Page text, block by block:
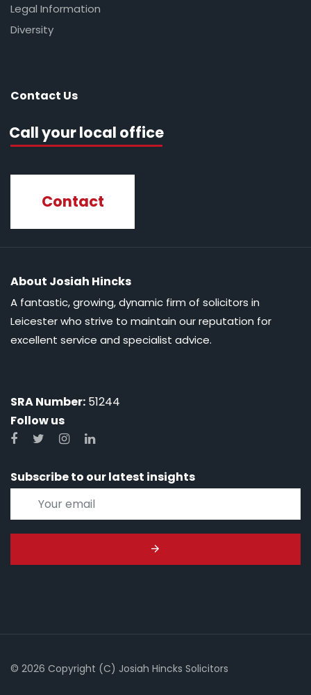
Legal Information
Diversity
Contact Us
Call your local office
Contact
About Josiah Hincks
A fantastic, growing, dynamic firm of solicitors in
Leicester who strive to maintain our reputation for
excellent service and specialist advice.
SRA Number: 51244
Follow us
Subscribe to our latest insights
© 2026 Copyright (C) Josiah Hincks Solicitors